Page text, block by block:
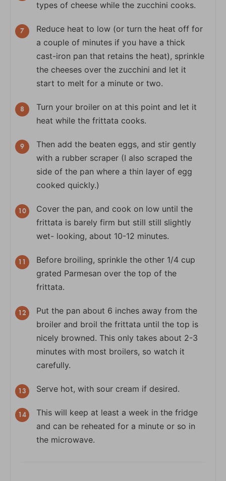
types of cheese while the zucchini cooks.
Reduce heat to low (or turn the heat off for
a couple of minutes if you have a thick
cast-iron pan that retains the heat), sprinkle
the cheeses over the zucchini and let it
start to melt for a minute or two.
Turn your broiler on at this point and let it
heat while the frittata cooks.
Then add the beaten eggs, and stir gently
with a rubber scraper (I also scraped the
side of the pan where a thin layer of egg
cooked quickly.)
Cover the pan, and cook on low until the
frittata is barely firm but still still slightly
wet- looking, about 10-12 minutes.
Before broiling, sprinkle the other 1/4 cup
grated Parmesan over the top of the
frittata.
Put the pan about 6 inches away from the
broiler and broil the frittata until the top is
nicely browned. This only takes about 2-3
minutes with most broilers, so watch it
carefully.
Serve hot, with sour cream if desired.
This will keep at least a week in the fridge
and can be reheated for a minute or so in
the microwave.